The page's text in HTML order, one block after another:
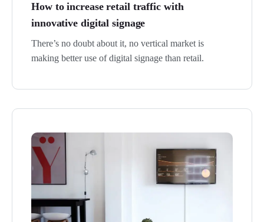
How to increase retail traffic with
innovative digital signage
There’s no doubt about it, no vertical market is
making better use of digital signage than retail.